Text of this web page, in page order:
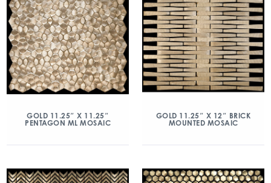
GOLD 11.25″ X 11.25″
PENTAGON ML MOSAIC
GOLD 11.25″ X 12″ BRICK
MOUNTED MOSAIC